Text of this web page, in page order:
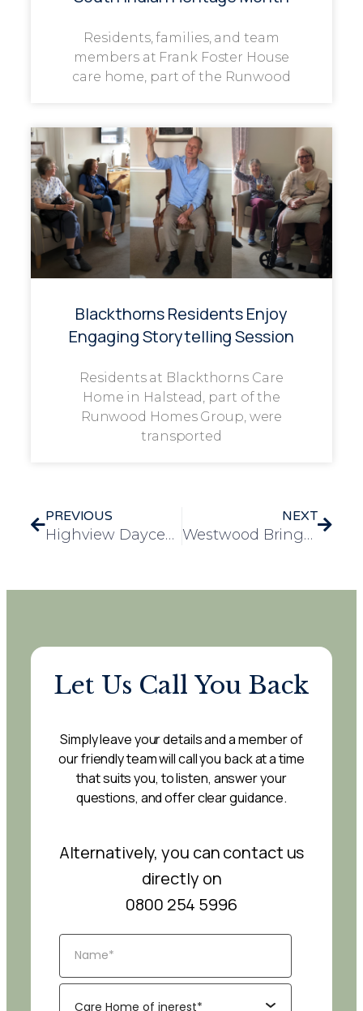
Residents, families, and team
members at Frank Foster House
care home, part of the Runwood
Blackthorns Residents Enjoy
Engaging Storytelling Session
Residents at Blackthorns Care
Home in Halstead, part of the
Runwood Homes Group, were
transported
PREVIOUS
Highview Daycentre Welcomes Two New Furry Family Members
NEXT
Westwood Brings Community Together Through Monthly Charity Initiative
Let Us Call You Back
Simply leave your details and a member of
our friendly team will call you back at a time
that suits you, to listen, answer your
questions, and offer clear guidance.
Alternatively, you can contact us
directly on
0800 254 5996